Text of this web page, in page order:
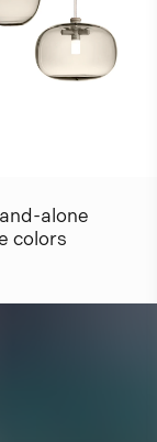
alone
colors